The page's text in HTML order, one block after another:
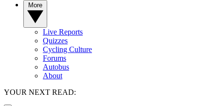
Live Reports
Quizzes
Cycling Culture
Forums
Autobus
About
YOUR NEXT READ: